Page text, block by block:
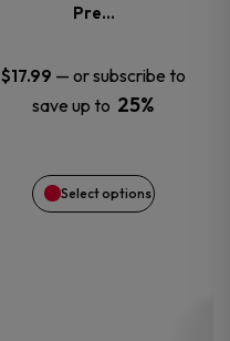
Pre…
$17.99 — or subscribe to
save up to 25%
Select options
The
options
may
be
chosen